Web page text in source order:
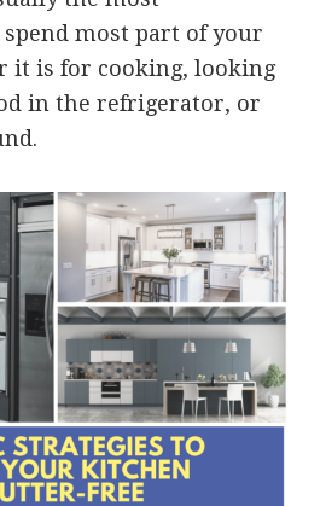
most part of your
it is for cooking, looking
in the refrigerator, or